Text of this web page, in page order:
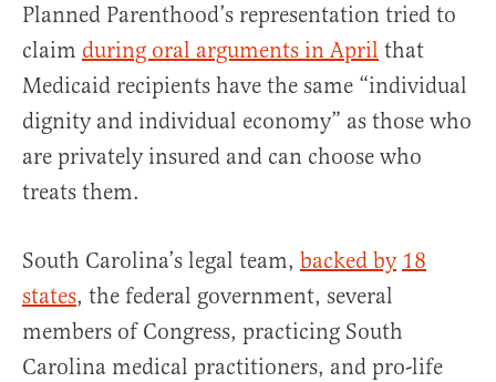
Planned Parenthood’s representation tried to
claim during oral arguments in April that
Medicaid recipients have the same “individual
dignity and individual economy” as those who
are privately insured and can choose who
treats them.
South Carolina’s legal team, backed by 18
states, the federal government, several
members of Congress, practicing South
Carolina medical practitioners, and pro-life